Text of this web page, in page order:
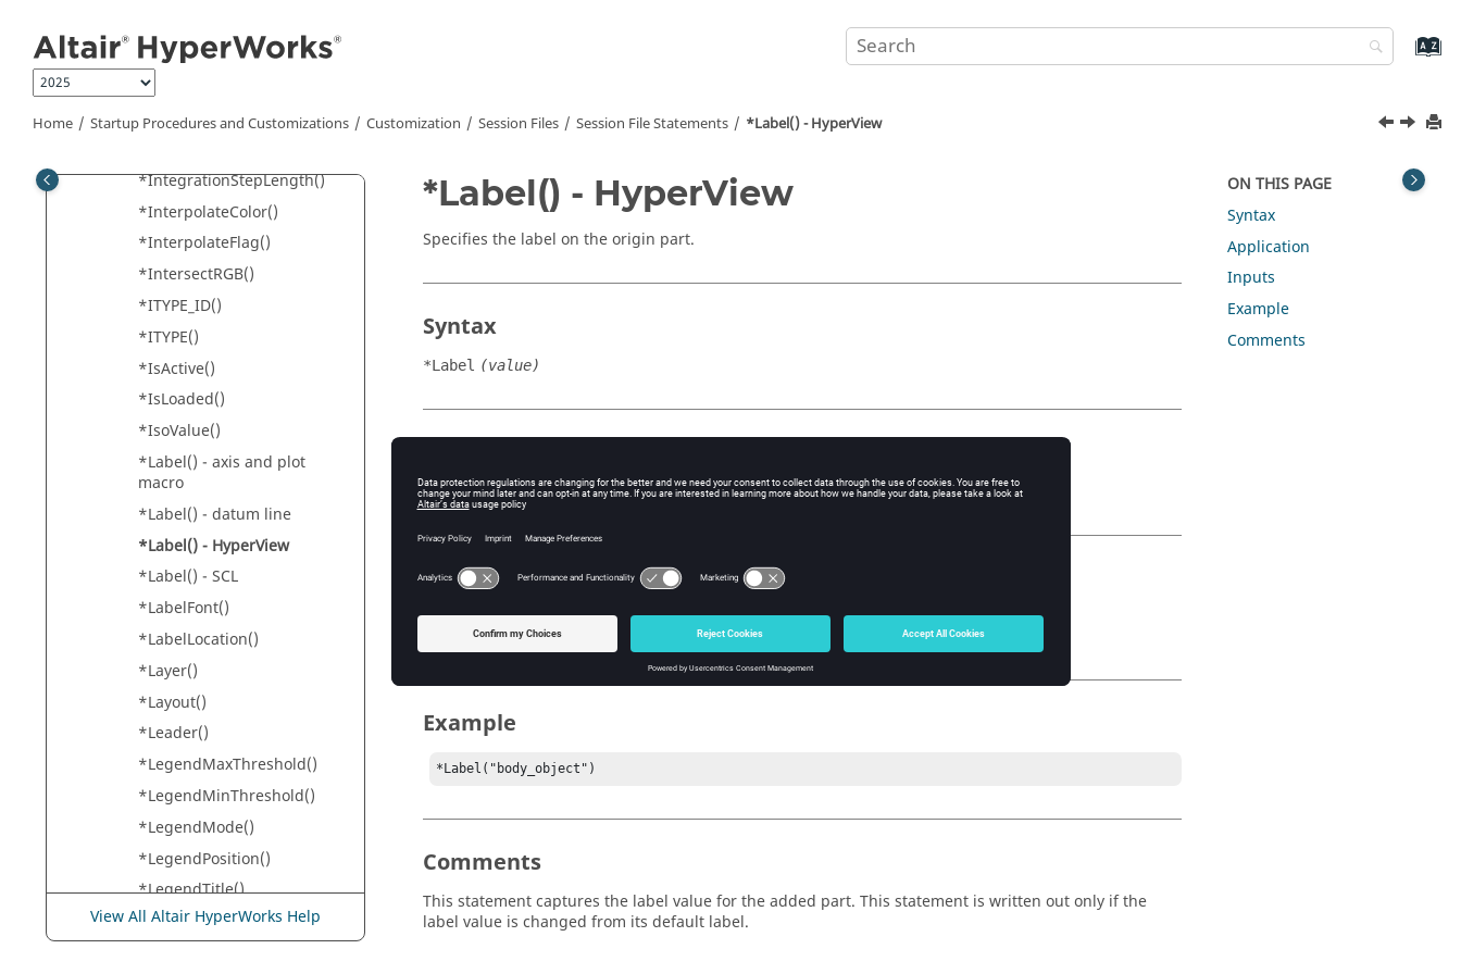
Home Startup Procedures and Customizations Customization Session Files Session File Statements *Label() - HyperView
*Increment() -HyperGraph
*Increment() -
*IntegrationMethod()
*IntegrationStepLength()
*InterpolateColor()
*InterpolateFlag()
*IntersectRGB()
*ITYPE_ID()
*ITYPE()
*IsActive()
*IsLoaded()
*IsoValue()
*Label() - axis and plot
macro
*Label() - datum line
*Label() - HyperView
*Label() - SCL
*LabelFont()
*LabelLocation()
*Layer()
*Layout()
*Leader()
*LegendMaxThreshold()
*LegendMinThreshold()
*LegendMode()
*LegendPosition()
*LegendTitle()
*LegendType() - Contour
Tensor Vector
View All Altair HyperWorks Help
*Label() - HyperView
Specifies the label on the origin part.
Syntax
*Label (value)
HyperView
Inputs
The label name.
Example
*Label("body_object")
Comments
This statement captures the label value for the added part. This statement is written out only if the
label value is changed from its default label.
ON THIS PAGE
Syntax
Application
Inputs
Example
Comments